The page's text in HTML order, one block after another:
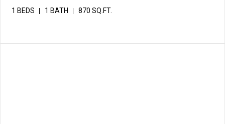
1 BEDS
1 BATH 870 SQ.FT.